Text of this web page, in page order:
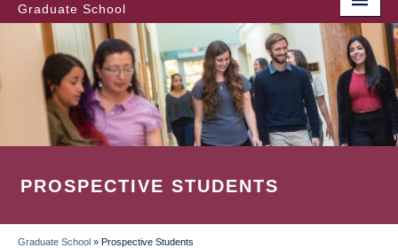
Graduate School
PROSPECTIVE STUDENTS
Graduate School » Prospective Students